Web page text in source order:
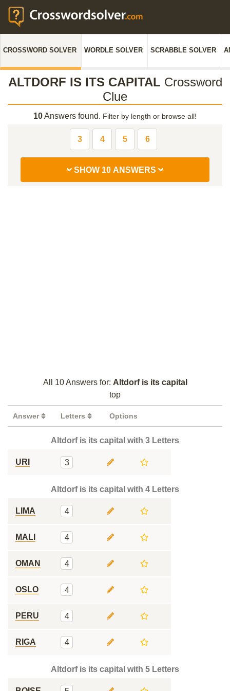
CROSSWORD SOLVER WORDLE SOLVER SCRABBLE SOLVER
ALTDORF IS ITS CAPITAL Crossword
Clue
10Answers found. Filter by length or browse all!
3 4 5 6
SHOW 10 ANSWERS
All 10 Answers for: Altdorf is its capital
top
Answer Letters Options
Altdorf is its capital with 3 Letters
URI 3
Altdorf is its capital with 4 Letters
LIMA 4
MALI 4
OMAN 4
OSLO 4
PERU 4
RIGA 4
Altdorf is its capital with 5 Letters